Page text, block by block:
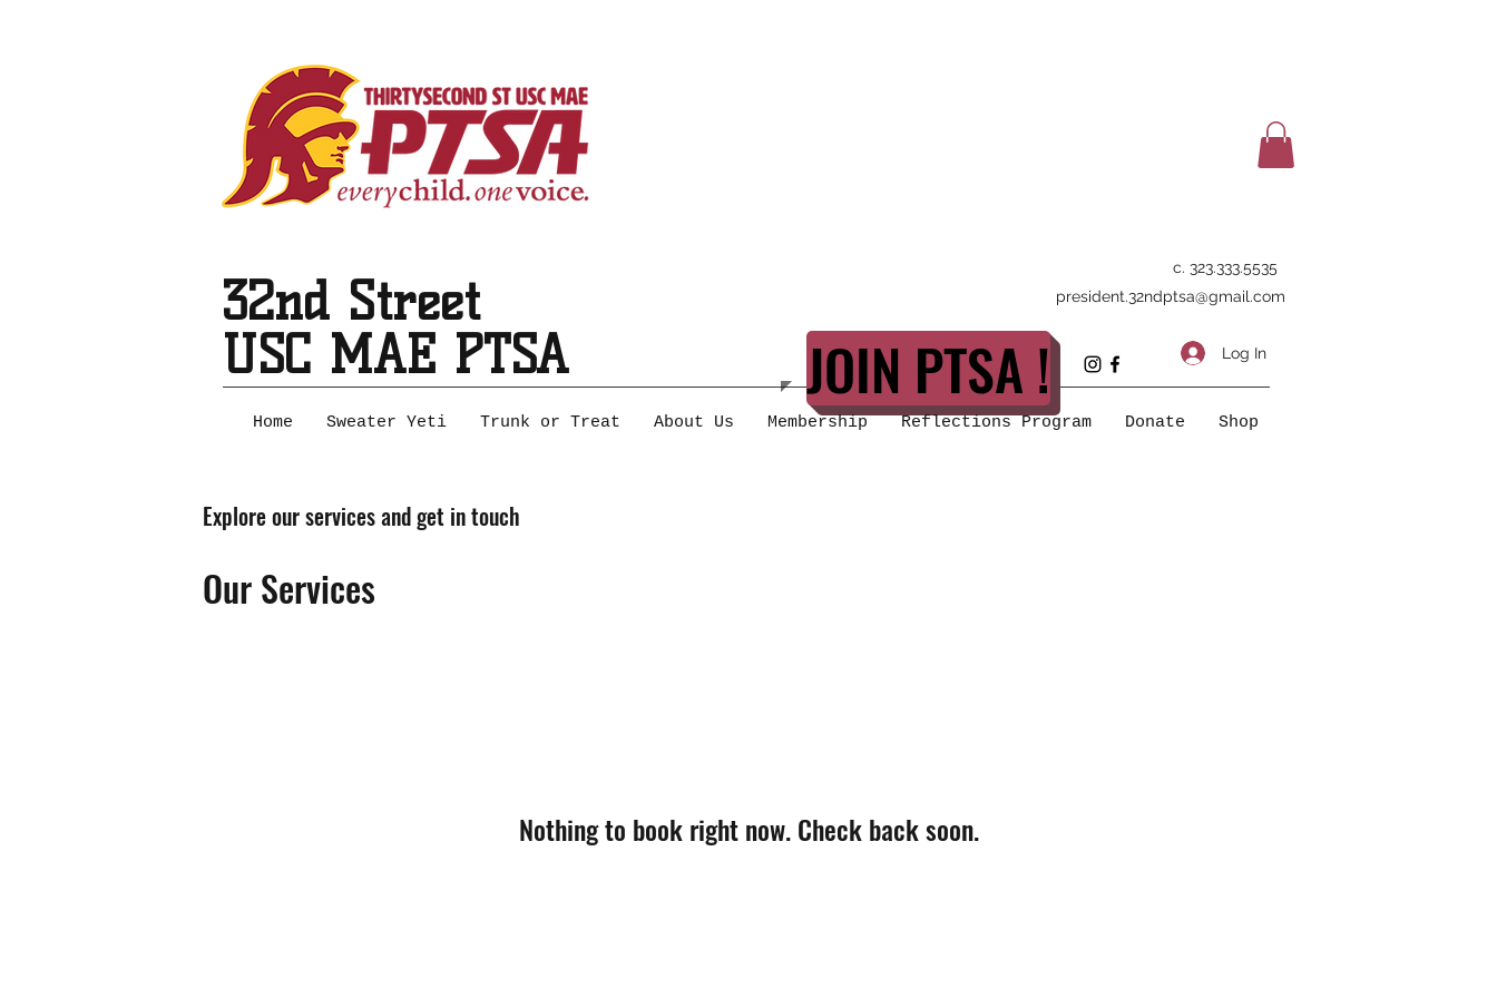
32nd Street
USC MAE PTSA
c. 323.333.5535
president.32ndptsa@gmail.com
Log In
JOIN PTSA !
Home Sweater Yeti Trunk or Treat About Us Membership Reflections Program Donate Shop
Explore our services and get in touch
Our Services
Nothing to book right now. Check back soon.